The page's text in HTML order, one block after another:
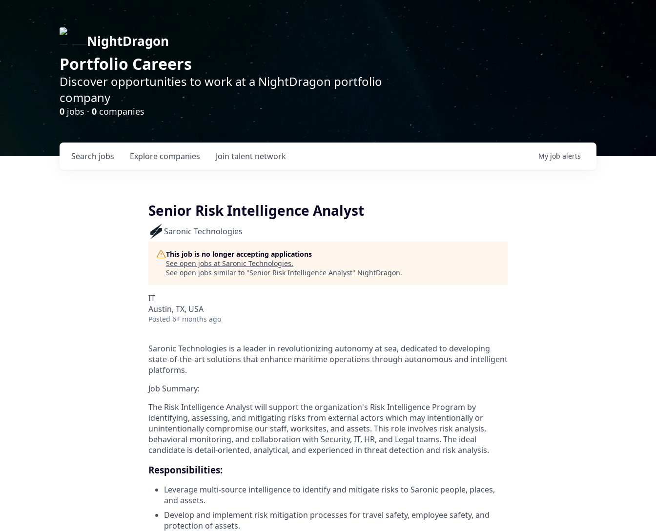
NightDragon
Portfolio Careers
Discover opportunities to work at a NightDragon portfolio
company
0 jobs · 0 companies
Search jobs Explore companies Join talent network My job alerts
Senior Risk Intelligence Analyst
Saronic Technologies
This job is no longer accepting applications
See open jobs at Saronic Technologies.
See open jobs similar to "Senior Risk Intelligence Analyst" NightDragon.
IT
Austin, TX, USA
Posted 6+ months ago
Saronic Technologies is a leader in revolutionizing autonomy at sea, dedicated to developing
state-of-the-art solutions that enhance maritime operations through autonomous and intelligent
platforms.
Job Summary:
The Risk Intelligence Analyst will support the organization's Risk Intelligence Program by
identifying, assessing, and mitigating risks from external actors which may intentionally or
unintentionally compromise our staff, worksites, and assets. This role involves risk analysis,
behavioral monitoring, and collaboration with Security, IT, HR, and Legal teams. The ideal
candidate is detail-oriented, analytical, and experienced in threat detection and risk analysis.
Responsibilities:
Leverage multi-source intelligence to identify and mitigate risks to Saronic people, places,
and assets.
Develop and implement risk mitigation processes for travel safety, employee safety, and
protection of assets.